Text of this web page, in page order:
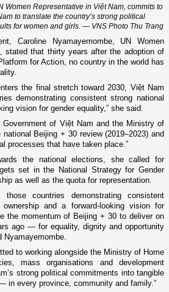
Women Representative in Việt Nam, commits to
to translate the country’s strong political
for women and girls. — VNS Photo Thu Trang
Caroline Nyamayemombe, UN Women
stated that thirty years after the adoption of
for Action, no country in the world has
the final stretch toward 2030, Việt Nam
demonstrating consistent strong national
vision for gender equality,” she said.
Government of Việt Nam and the Ministry of
Beijing + 30 review (2019–2023) and
processes that have taken place.”
the national elections, she called for
set in the National Strategy for Gender
as well as the quota for representation.
countries demonstrating consistent
ownership and a forward-looking vision for
the momentum of Beijing + 30 to deliver on
ago — for equality, dignity and opportunity
Nyamayemombe.
to working alongside the Ministry of Home
mass organisations and development
strong political commitments into tangible
in every province, community and family.”